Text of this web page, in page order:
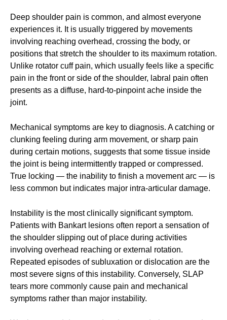
Deep shoulder pain is common, and almost everyone
experiences it. It is usually triggered by movements
involving reaching overhead, crossing the body, or
positions that stretch the shoulder to its maximum rotation.
Unlike rotator cuff pain, which usually feels like a specific
pain in the front or side of the shoulder, labral pain often
presents as a diffuse, hard-to-pinpoint ache inside the
joint.
Mechanical symptoms are key to diagnosis. A catching or
clunking feeling during arm movement, or sharp pain
during certain motions, suggests that some tissue inside
the joint is being intermittently trapped or compressed.
True locking — the inability to finish a movement arc — is
less common but indicates major intra-articular damage.
Instability is the most clinically significant symptom.
Patients with Bankart lesions often report a sensation of
the shoulder slipping out of place during activities
involving overhead reaching or external rotation.
Repeated episodes of subluxation or dislocation are the
most severe signs of this instability. Conversely, SLAP
tears more commonly cause pain and mechanical
symptoms rather than major instability.